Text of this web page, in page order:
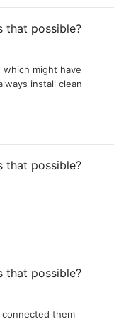
that possible?
might have
install clean
that possible?
that possible?
them